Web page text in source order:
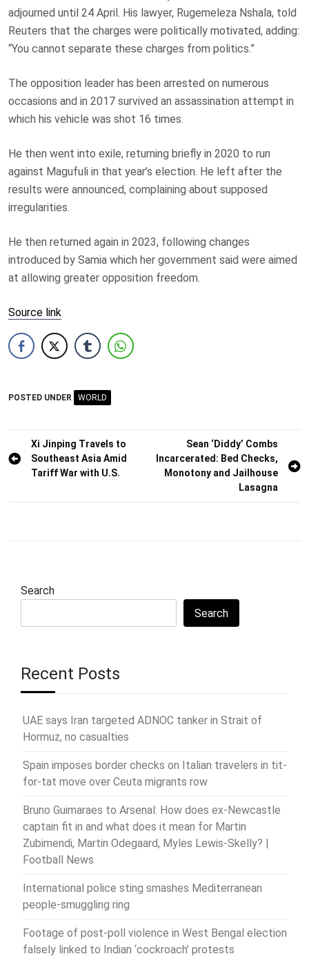
adjourned until 24 April. His lawyer, Rugemeleza Nshala, told
Reuters that the charges were politically motivated, adding:
“You cannot separate these charges from politics.”
The opposition leader has been arrested on numerous
occasions and in 2017 survived an assassination attempt in
which his vehicle was shot 16 times.
He then went into exile, returning briefly in 2020 to run
against Magufuli in that year’s election. He left after the
results were announced, complaining about supposed
irregularities.
He then returned again in 2023, following changes
introduced by Samia which her government said were aimed
at allowing greater opposition freedom.
Source link
POSTED UNDER WORLD
Post
navigation
Xi Jinping Travels to
Southeast Asia Amid
Tariff War with U.S.
Sean ‘Diddy’ Combs
Incarcerated: Bed Checks,
Monotony and Jailhouse
Lasagna
Search
Search
Recent Posts
UAE says Iran targeted ADNOC tanker in Strait of
Hormuz, no casualties
Spain imposes border checks on Italian travelers in tit-
for-tat move over Ceuta migrants row
Bruno Guimaraes to Arsenal: How does ex-Newcastle
captain fit in and what does it mean for Martin
Zubimendi, Martin Odegaard, Myles Lewis-Skelly? |
Football News
International police sting smashes Mediterranean
people-smuggling ring
Footage of post-poll violence in West Bengal election
falsely linked to Indian ‘cockroach’ protests